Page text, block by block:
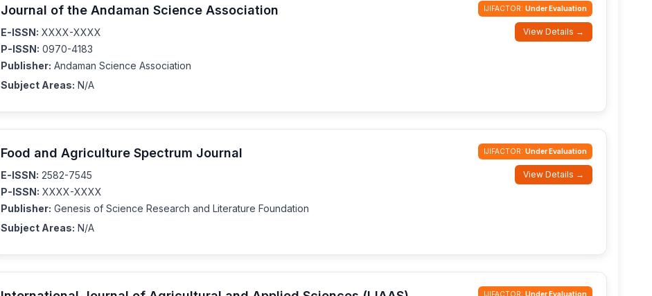
Journal of the Andaman Science Association
E-ISSN: XXXX-XXXX
P-ISSN: 0970-4183
Publisher: Andaman Science Association
Subject Areas: N/A
IJIFACTOR: Under Evaluation
View Details →
Food and Agriculture Spectrum Journal
E-ISSN: 2582-7545
P-ISSN: XXXX-XXXX
Publisher: Genesis of Science Research and Literature Foundation
Subject Areas: N/A
IJIFACTOR: Under Evaluation
View Details →
IJIFACTOR: Under Evaluation